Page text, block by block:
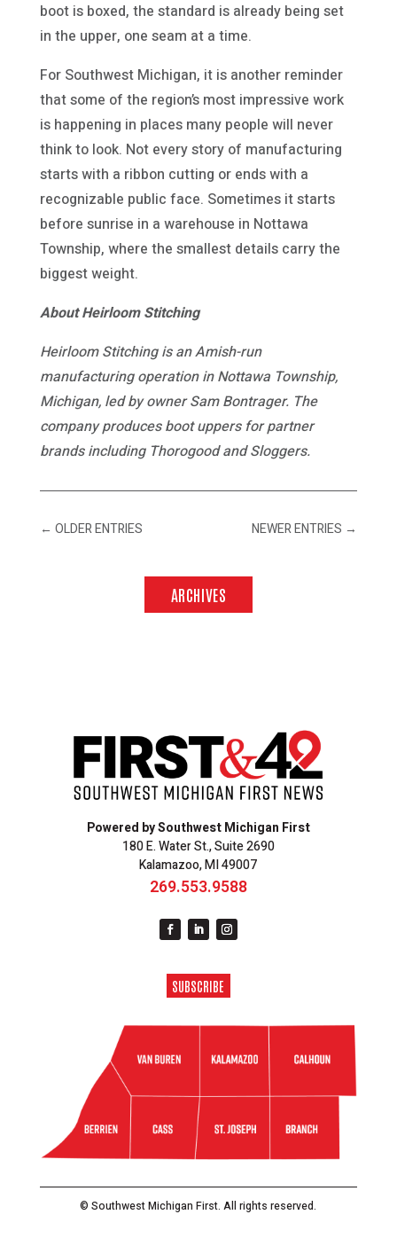
boot is boxed, the standard is already being set
in the upper, one seam at a time.
For Southwest Michigan, it is another reminder
that some of the region’s most impressive work
is happening in places many people will never
think to look. Not every story of manufacturing
starts with a ribbon cutting or ends with a
recognizable public face. Sometimes it starts
before sunrise in a warehouse in Nottawa
Township, where the smallest details carry the
biggest weight.
About Heirloom Stitching
Heirloom Stitching is an Amish-run
manufacturing operation in Nottawa Township,
Michigan, led by owner Sam Bontrager. The
company produces boot uppers for partner
brands including Thorogood and Sloggers.
← OLDER ENTRIES NEWER ENTRIES →
ARCHIVES
Powered by Southwest Michigan First
180 E. Water St., Suite 2690
Kalamazoo, MI 49007
269.553.9588
SUBSCRIBE
© Southwest Michigan First. All rights reserved.